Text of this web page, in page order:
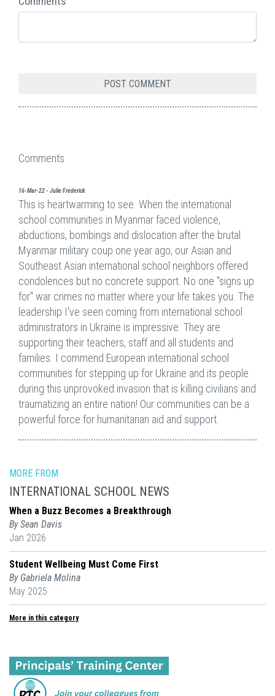
Comments
16-Mar-22 - Julie Frederick
This is heartwarming to see. When the international
school communities in Myanmar faced violence,
abductions, bombings and dislocation after the brutal
Myanmar military coup one year ago, our Asian and
Southeast Asian international school neighbors offered
condolences but no concrete support. No one "signs up
for" war crimes no matter where your life takes you. The
leadership I've seen coming from international school
administrators in Ukraine is impressive. They are
supporting their teachers, staff and all students and
families. I commend European international school
communities for stepping up for Ukraine and its people
during this unprovoked invasion that is killing civilians and
traumatizing an entire nation! Our communities can be a
powerful force for humanitarian aid and support.
MORE FROM
INTERNATIONAL SCHOOL NEWS
When a Buzz Becomes a Breakthrough
By Sean Davis
Jan 2026
Student Wellbeing Must Come First
By Gabriela Molina
May 2025
More in this category